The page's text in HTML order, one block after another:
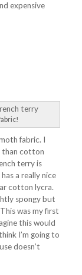
expensive
fabric. I
than cotton
terry is
a really nice
cotton lycra.
spongy but
was my first
this would
I’m going to
doesn’t